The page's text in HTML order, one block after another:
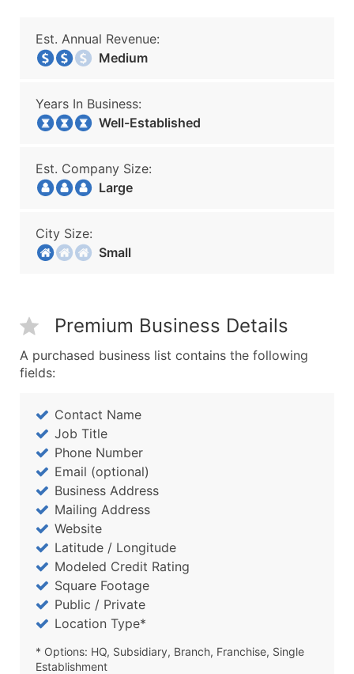
Est. Annual Revenue:
Medium
Years In Business:
Well-Established
Est. Company Size:
Large
City Size:
Small
Premium Business Details
A purchased business list contains the following
fields:
Contact Name
Job Title
Phone Number
Email (optional)
Business Address
Mailing Address
Website
Latitude / Longitude
Modeled Credit Rating
Square Footage
Public / Private
Location Type*
* Options: HQ, Subsidiary, Branch, Franchise, Single
Establishment